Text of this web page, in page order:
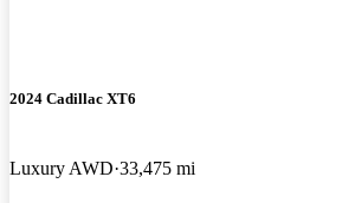
2024 Cadillac XT6
Luxury AWD 33,475 mi